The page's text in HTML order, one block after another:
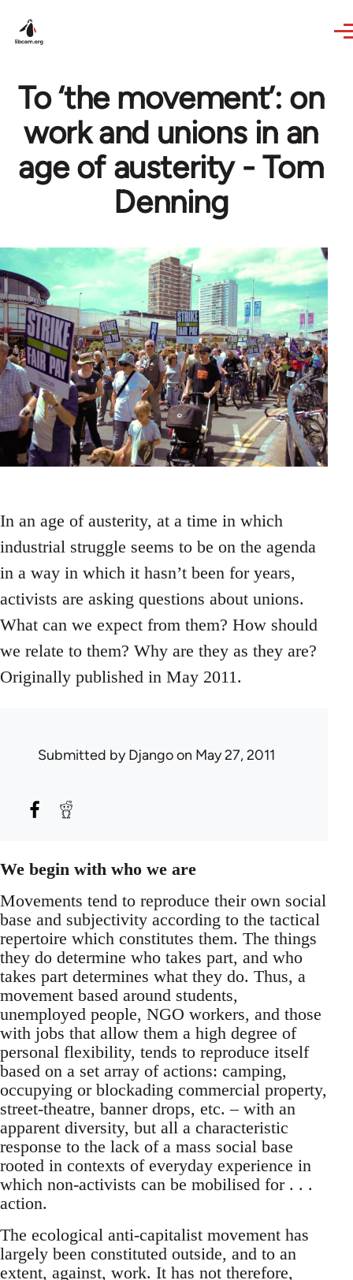
To ‘the movement’: on
work and unions in an
age of austerity - Tom
Denning
In an age of austerity, at a time in which
industrial struggle seems to be on the agenda
in a way in which it hasn’t been for years,
activists are asking questions about unions.
What can we expect from them? How should
we relate to them? Why are they as they are?
Originally published in May 2011.
Submitted byDjangoon May 27, 2011
We begin with who we are
Movements tend to reproduce their own social
base and subjectivity according to the tactical
repertoire which constitutes them. The things
they do determine who takes part, and who
takes part determines what they do. Thus, a
movement based around students,
unemployed people, NGO workers, and those
with jobs that allow them a high degree of
personal flexibility, tends to reproduce itself
based on a set array of actions: camping,
occupying or blockading commercial property,
street-theatre, banner drops, etc. – with an
apparent diversity, but all a characteristic
response to the lack of a mass social base
rooted in contexts of everyday experience in
which non-activists can be mobilised for . . .
action.
The ecological anti-capitalist movement has
largely been constituted outside, and to an
extent, against, work. It has not therefore,